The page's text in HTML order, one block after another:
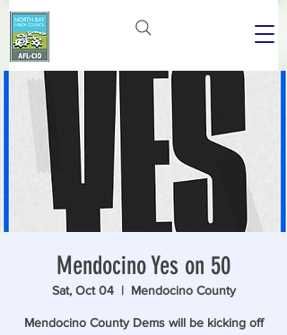
Mendocino Yes on 50
Sat, Oct 04
  |
Mendocino County
Mendocino County Dems will be kicking off